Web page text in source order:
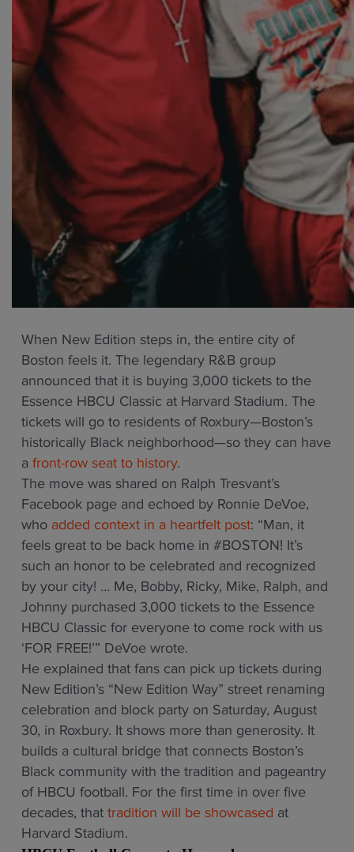
When New Edition steps in, the entire city of
Boston feels it. The legendary R&B group
announced that it is buying 3,000 tickets to the
Essence HBCU Classic at Harvard Stadium. The
tickets will go to residents of Roxbury—Boston’s
historically Black neighborhood—so they can have
a front-row seat to history.
The move was shared on Ralph Tresvant’s
Facebook page and echoed by Ronnie DeVoe,
who added context in a heartfelt post: “Man, it
feels great to be back home in #BOSTON! It’s
such an honor to be celebrated and recognized
by your city! … Me, Bobby, Ricky, Mike, Ralph, and
Johnny purchased 3,000 tickets to the Essence
HBCU Classic for everyone to come rock with us
‘FOR FREE!’” DeVoe wrote.
He explained that fans can pick up tickets during
New Edition’s “New Edition Way” street renaming
celebration and block party on Saturday, August
30, in Roxbury. It shows more than generosity. It
builds a cultural bridge that connects Boston’s
Black community with the tradition and pageantry
of HBCU football. For the first time in over five
decades, that tradition will be showcased at
Harvard Stadium.